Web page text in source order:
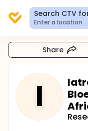
Search CTV
Enter a location
Share
I